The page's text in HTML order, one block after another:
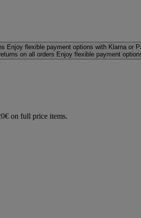
Enjoy flexible payment options with Klarna or
on all orders Enjoy flexible payment
on full price items.